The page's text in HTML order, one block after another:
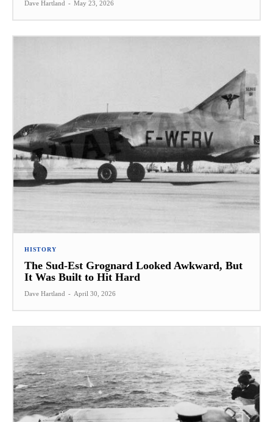
Dave Hartland - May 23, 2026
HISTORY
The Sud-Est Grognard Looked Awkward, But
It Was Built to Hit Hard
Dave Hartland - April 30, 2026